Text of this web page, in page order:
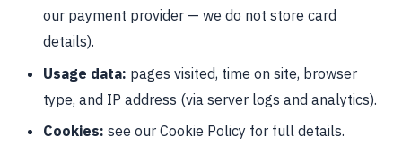
our payment provider — we do not store card
details).
Usage data: pages visited, time on site, browser
type, and IP address (via server logs and analytics).
Cookies: see our Cookie Policy for full details.